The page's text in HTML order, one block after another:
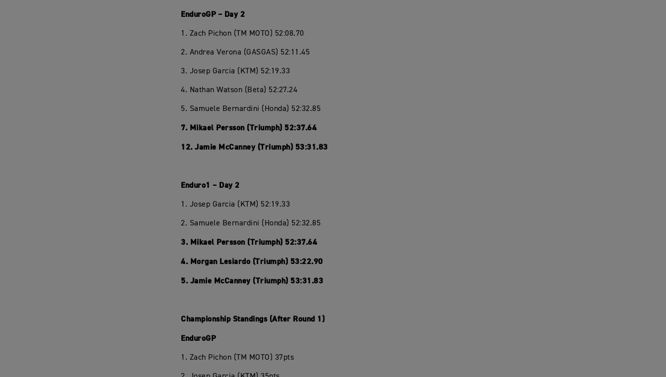
EnduroGP – Day 2
1. Zach Pichon (TM MOTO) 52:08.70
2. Andrea Verona (GASGAS) 52:11.45
3. Josep Garcia (KTM) 52:19.33
4. Nathan Watson (Beta) 52:27.24
5. Samuele Bernardini (Honda) 52:32.85
7. Mikael Persson (Triumph) 52:37.64
12. Jamie McCanney (Triumph) 53:31.83
Enduro1 – Day 2
1. Josep Garcia (KTM) 52:19.33
2. Samuele Bernardini (Honda) 52:32.85
3. Mikael Persson (Triumph) 52:37.64
4. Morgan Lesiardo (Triumph) 53:22.90
5. Jamie McCanney (Triumph) 53:31.83
Championship Standings (After Round 1)
EnduroGP
1. Zach Pichon (TM MOTO) 37pts